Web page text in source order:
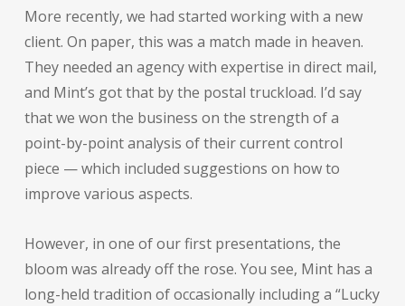
More recently, we had started working with a new
client. On paper, this was a match made in heaven.
They needed an agency with expertise in direct mail,
and Mint’s got that by the postal truckload. I’d say
that we won the business on the strength of a
point-by-point analysis of their current control
piece — which included suggestions on how to
improve various aspects.
However, in one of our first presentations, the
bloom was already off the rose. You see, Mint has a
long-held tradition of occasionally including a “Lucky